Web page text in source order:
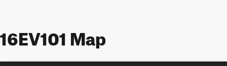
16EV101 Map